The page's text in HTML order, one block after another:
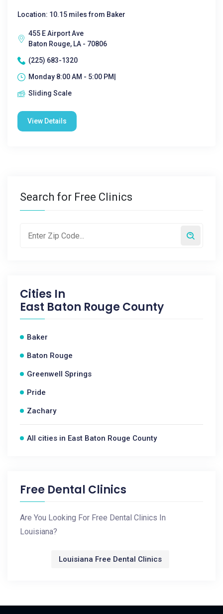
Location: 10.15 miles from Baker
455 E Airport Ave
Baton Rouge, LA - 70806
(225) 683-1320
Monday 8:00 AM - 5:00 PM|
Sliding Scale
View Details
Search for Free Clinics
Cities In
East Baton Rouge County
Baker
Baton Rouge
Greenwell Springs
Pride
Zachary
All cities in East Baton Rouge County
Free Dental Clinics
Are You Looking For Free Dental Clinics In
Louisiana?
Louisiana Free Dental Clinics